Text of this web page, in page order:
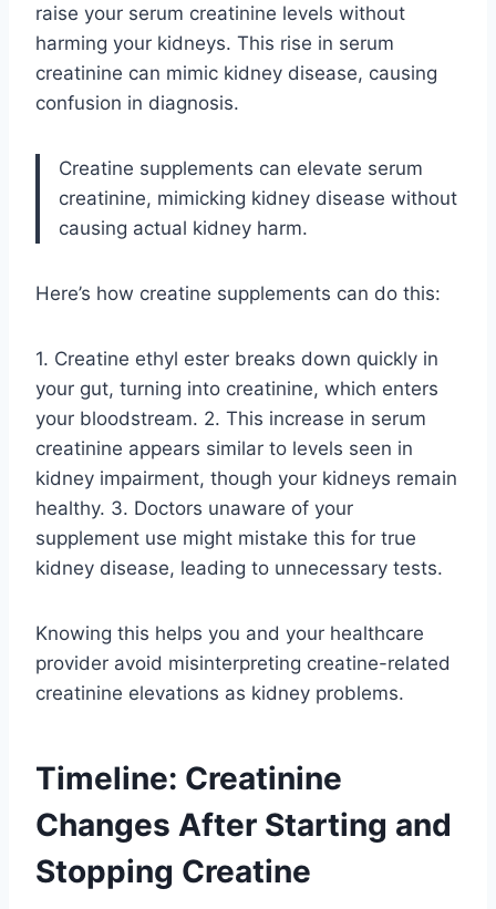
raise your serum creatinine levels without
harming your kidneys. This rise in serum
creatinine can mimic kidney disease, causing
confusion in diagnosis.
Creatine supplements can elevate serum
creatinine, mimicking kidney disease without
causing actual kidney harm.
Here’s how creatine supplements can do this:
1. Creatine ethyl ester breaks down quickly in
your gut, turning into creatinine, which enters
your bloodstream. 2. This increase in serum
creatinine appears similar to levels seen in
kidney impairment, though your kidneys remain
healthy. 3. Doctors unaware of your
supplement use might mistake this for true
kidney disease, leading to unnecessary tests.
Knowing this helps you and your healthcare
provider avoid misinterpreting creatine-related
creatinine elevations as kidney problems.
Timeline: Creatinine
Changes After Starting and
Stopping Creatine